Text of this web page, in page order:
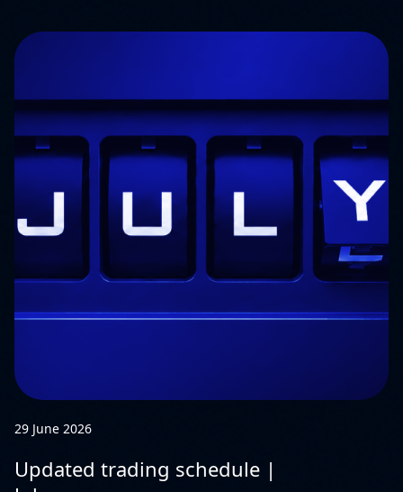
29 June 2026
Updated trading schedule |